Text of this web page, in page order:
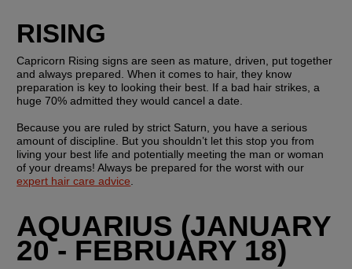
RISING
Capricorn Rising signs are seen as mature, driven, put together
and always prepared. When it comes to hair, they know
preparation is key to looking their best. If a bad hair strikes, a
huge 70% admitted they would cancel a date.
Because you are ruled by strict Saturn, you have a serious
amount of discipline. But you shouldn’t let this stop you from
living your best life and potentially meeting the man or woman
expert hair care advice
AQUARIUS (JANUARY
20 - FEBRUARY 18)